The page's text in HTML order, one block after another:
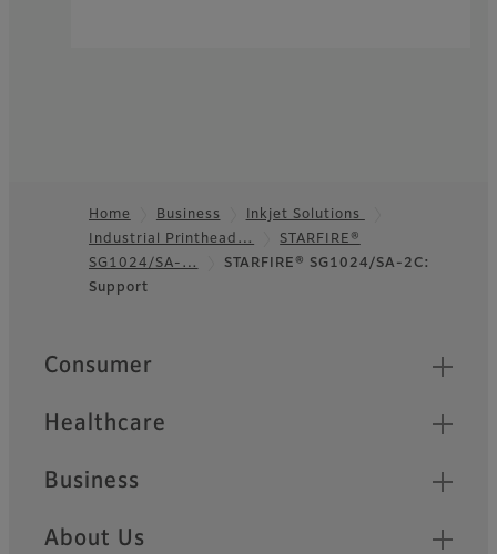
Footer
Home Business
Inkjet Solutions
Industrial Printhead…
STARFIRE®
SG1024/SA-…
STARFIRE® SG1024/SA-2C:
Support
Quick Links
Consumer
Healthcare
Business
About Us